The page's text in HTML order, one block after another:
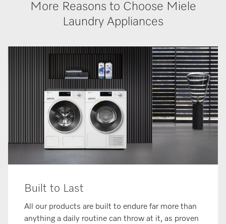
More Reasons to Choose Miele
Laundry Appliances
Built to Last
All our products are built to endure far more than
anything a daily routine can throw at it, as proven